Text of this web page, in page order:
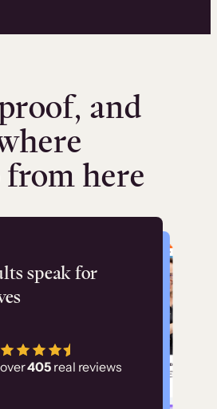
and
from here
speak for
405 real reviews
us to
our customer